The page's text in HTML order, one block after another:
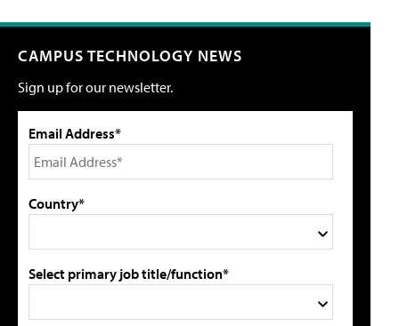
CAMPUS TECHNOLOGY NEWS
Sign up for our newsletter.
Email Address*
Country*
Select primary job title/function*